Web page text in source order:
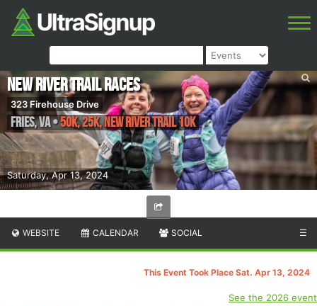
Saturday, Apr 13, 2024
New River Trail Races
323 Firehouse Drive
Fries,VA•50K, 25K, New River Trail 10K
WEBSITE CALENDAR SOCIAL ☰
This Event Took Place Sat. Apr 13, 2024
See the 2026 event